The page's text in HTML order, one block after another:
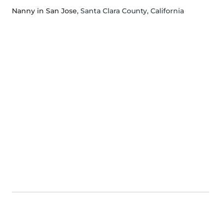
Nanny in San Jose, Santa Clara County, California